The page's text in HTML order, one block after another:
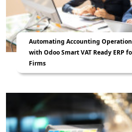
Automating Accounting
with Odoo Smart VAT Ready ERP
Firms